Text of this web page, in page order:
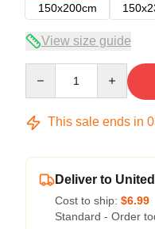
150x200cm
View size guide
This sale ends in
Deliver to
Cost to ship: $6.99
Standard - Order